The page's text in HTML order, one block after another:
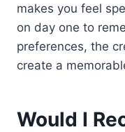
makes you feel
on day one to
preferences, the
create a
Would I